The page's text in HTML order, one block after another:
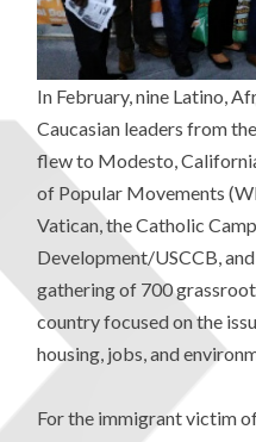
In February, nine Latino,
Caucasian leaders from
flew to Modesto,
of Popular Movements
Vatican, the Catholic
Development/USCCB,
gathering of 700
country focused on the
housing, jobs, and
For the immigrant victim